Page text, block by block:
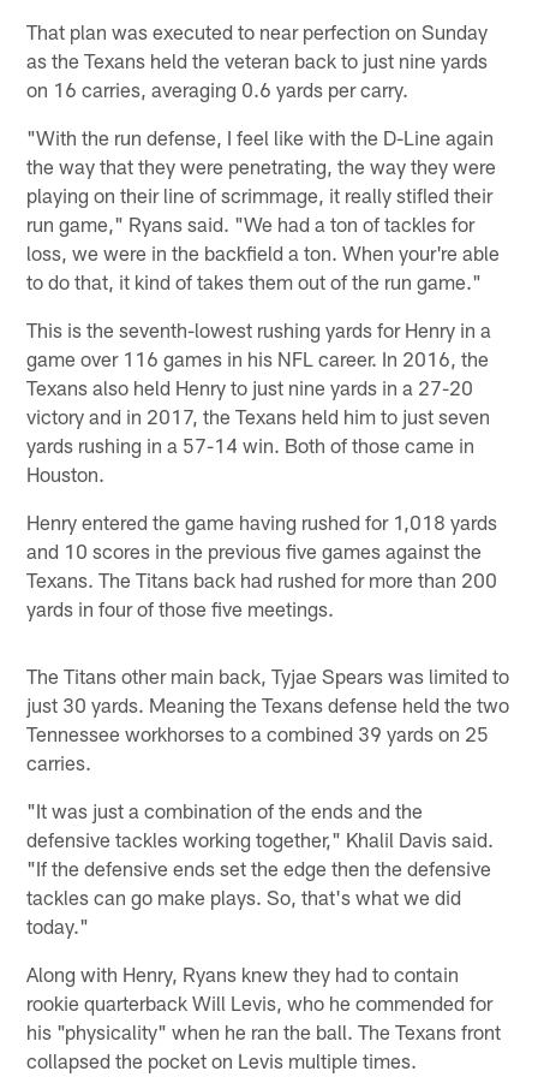
That plan was executed to near perfection on Sunday
as the Texans held the veteran back to just nine yards
on 16 carries, averaging 0.6 yards per carry.
"With the run defense, I feel like with the D-Line again
the way that they were penetrating, the way they were
playing on their line of scrimmage, it really stifled their
run game," Ryans said. "We had a ton of tackles for
loss, we were in the backfield a ton. When your're able
to do that, it kind of takes them out of the run game."
This is the seventh-lowest rushing yards for Henry in a
game over 116 games in his NFL career. In 2016, the
Texans also held Henry to just nine yards in a 27-20
victory and in 2017, the Texans held him to just seven
yards rushing in a 57-14 win. Both of those came in
Houston.
Henry entered the game having rushed for 1,018 yards
and 10 scores in the previous five games against the
Texans. The Titans back had rushed for more than 200
yards in four of those five meetings.
The Titans other main back, Tyjae Spears was limited to
just 30 yards. Meaning the Texans defense held the two
Tennessee workhorses to a combined 39 yards on 25
carries.
"It was just a combination of the ends and the
defensive tackles working together," Khalil Davis said.
"If the defensive ends set the edge then the defensive
tackles can go make plays. So, that's what we did
today."
Along with Henry, Ryans knew they had to contain
rookie quarterback Will Levis, who he commended for
his "physicality" when he ran the ball. The Texans front
collapsed the pocket on Levis multiple times.